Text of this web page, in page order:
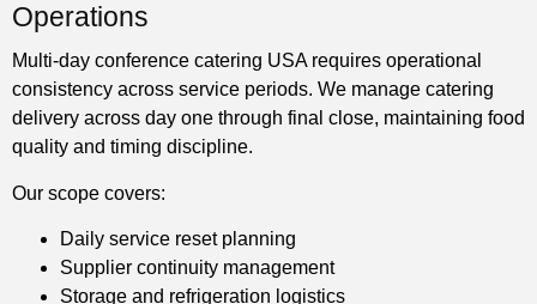
Operations
Multi-day conference catering USA requires operational
consistency across service periods. We manage catering
delivery across day one through final close, maintaining food
quality and timing discipline.
Our scope covers:
Daily service reset planning
Supplier continuity management
Storage and refrigeration logistics